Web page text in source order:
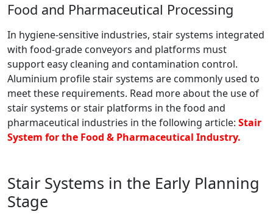
Food and Pharmaceutical Processing
In hygiene-sensitive industries, stair systems integrated
with food-grade conveyors and platforms must
support easy cleaning and contamination control.
Aluminium profile stair systems are commonly used to
meet these requirements. Read more about the use of
stair systems or stair platforms in the food and
pharmaceutical industries in the following article: Stair
System for the Food & Pharmaceutical Industry.
Stair Systems in the Early Planning
Stage